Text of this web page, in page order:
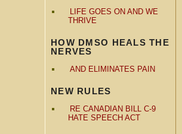
LIFE GOES ON AND WE
THRIVE
HOW DMSO HEALS THE
NERVES
AND ELIMINATES PAIN
NEW RULES
RE CANADIAN BILL C-9
HATE SPEECH ACT